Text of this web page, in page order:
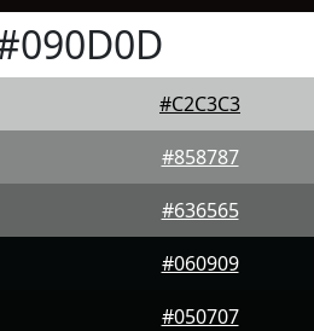
#C2C3C3
#858787
#636565
#060909
#050707